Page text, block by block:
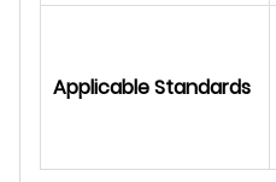
Applicable Standards